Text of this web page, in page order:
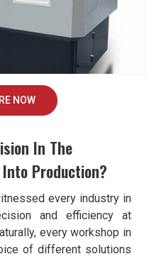
NOW
In The
Production?
every industry in
and efficiency at
every workshop in
of different solutions